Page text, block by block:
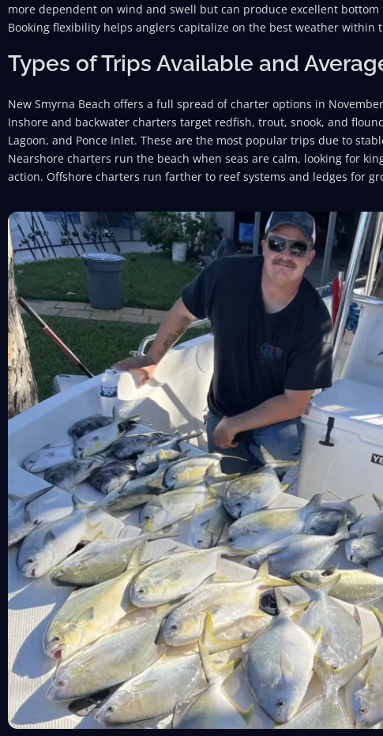
more dependent on wind and swell but can produce excellent
Booking flexibility helps anglers capitalize on the best weather within
Types of Trips Available and
New Smyrna Beach offers a full spread of charter options in
Inshore and backwater charters target redfish, trout, snook, and
Lagoon, and Ponce Inlet. These are the most popular trips due to
Nearshore charters run the beach when seas are calm, looking for
action. Offshore charters run farther to reef systems and ledges for